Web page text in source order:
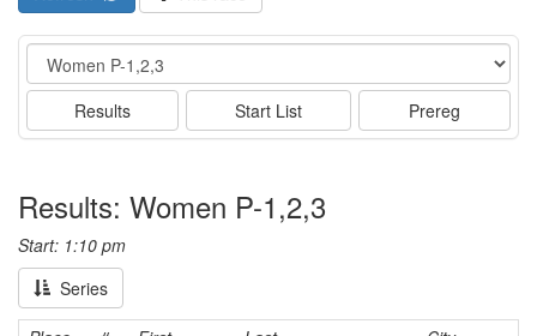
Event
Results Start List Prereg
Results: Women P-1,2,3
Start: 1:10 pm
Series